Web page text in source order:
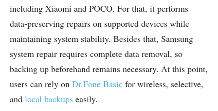
including Xiaomi and POCO. For that, it performs
data‑preserving repairs on supported devices while
maintaining system stability. Besides that, Samsung
system repair requires complete data removal, so
backing up beforehand remains necessary. At this point,
users can rely on Dr.Fone Basic for wireless, selective,
and local backups easily.